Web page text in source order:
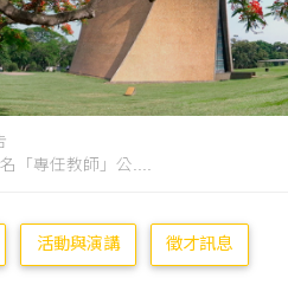
「專任教師」公....
活動與演講 徵才訊息